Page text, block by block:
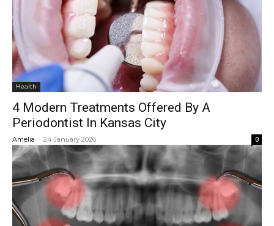
Health
4 Modern Treatments Offered By A
Periodontist In Kansas City
Amelia - 24 January 2026 0